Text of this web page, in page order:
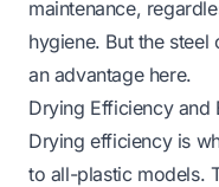
maintenance,
hygiene. But the
an advantage here.
Drying Efficiency and
Drying efficiency is
to all-plastic models.